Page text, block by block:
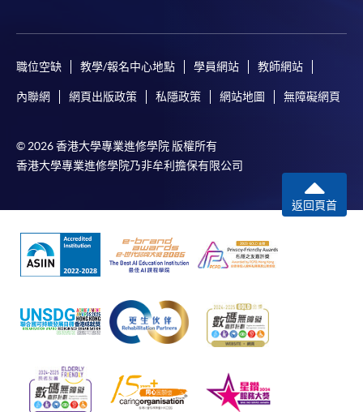
職位空缺 教學/報名中心地點 學員網站 教師網站
內聯網 網頁出版政策 私隱政策 網站地圖 無障礙網頁
© 2026 香港大學專業進修學院 版權所有
香港大學專業進修學院乃非牟利擔保有限公司
返回頁首